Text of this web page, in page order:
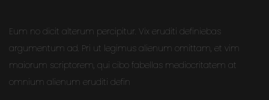
Eum no dicit alterum percipitur. Vix eruditi definiebas
argumentum ad. Pri ut legimus alienum omittam, et vim
maiorum scriptorem, qui cibo fabellas mediocritatem at
omnium alienum eruditi defin